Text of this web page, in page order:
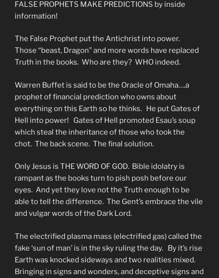
FALSE PROPHETS MAKE PREDICTIONS by inside
information!
The False Prophet put the Antichrist into power.
Those “beast, Dragon” and more words have replaced
Truth in the books. Who are they? WHO indeed.
Warren Buffet is said to be the Oracle of Omaha….a
prophet of financial prediction who owns about
everything on this Earth so he thinks. He put Gates of
Hell into power! Gates of Hell promoted Esau’s soup
which steal the inheritance of those who took the
chot. The back scene. The final solution.
Only Jesus is THE WORD OF GOD. Bible idolatry is
rampant as the books turn to pish posh before our
eyes. And yet they love not the Truth enough to be
able to tell the difference. The Gent’s embrace the vile
and vulgar words of the Dark Lord.
The electrified plasma mass (electrified gas) called the
fake ‘sun of man’ is in the sky ruling the day. By it’s rise
Earth was knocked sideways and two realities mixed.
Bringing in signs and wonders, and deceptive signs and